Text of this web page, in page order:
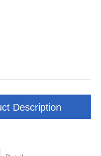
Description